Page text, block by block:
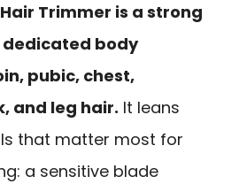
Hair Trimmer is a strong
body
pubic, chest,
and leg hair. It leans
that matter most for
a sensitive blade